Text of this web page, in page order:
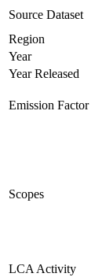
Source Dataset
Region
Year
Year Released
Emission Factor
Scopes
LCA Activity